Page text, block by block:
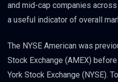
and mid-cap companies
a useful indicator of overall
The NYSE American was
Stock Exchange (AMEX)
York Stock Exchange (NYSE).